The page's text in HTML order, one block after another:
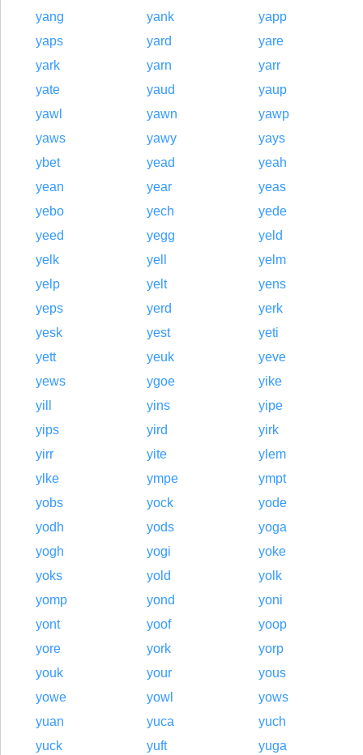
yang
yank
yapp
yaps
yard
yare
yark
yarn
yarr
yate
yaud
yaup
yawl
yawn
yawp
yaws
yawy
yays
ybet
yead
yeah
yean
year
yeas
yebo
yech
yede
yeed
yegg
yeld
yelk
yell
yelm
yelp
yelt
yens
yeps
yerd
yerk
yesk
yest
yeti
yett
yeuk
yeve
yews
ygoe
yike
yill
yins
yipe
yips
yird
yirk
yirr
yite
ylem
ylke
ympe
ympt
yobs
yock
yode
yodh
yods
yoga
yogh
yogi
yoke
yoks
yold
yolk
yomp
yond
yoni
yont
yoof
yoop
yore
york
yorp
youk
your
yous
yowe
yowl
yows
yuan
yuca
yuch
yuck
yuft
yuga